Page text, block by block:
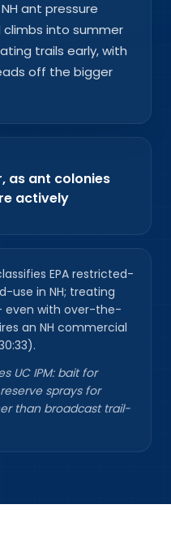
ant pressure
climbs into summer
trails early, with
off the bigger
as ant colonies
actively
EPA restricted-
use in NH; treating
even with over-the-
an NH commercial
UC IPM: bait for
sprays for
than broadcast trail-